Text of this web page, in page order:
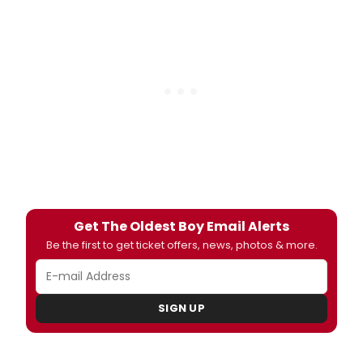
Get The Oldest Boy Email Alerts
Be the first to get ticket offers, news, photos & more.
SIGN UP